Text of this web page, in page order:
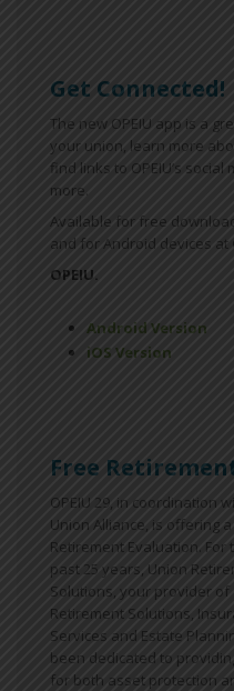
Get Connected!
The new OPEIU app is a
your union, learn more
find links to OPEIU’s
more.
Available for free
and for Android devices at
OPEIU.
Android Version
iOS Version
Free
OPEIU 29, in coordination
Union Alliance, is offering
Retirement Evaluation. For
past 25 years, Union
Solutions, your provider of
Retirement Solutions,
Services and Estate
been dedicated to
for both asset protection